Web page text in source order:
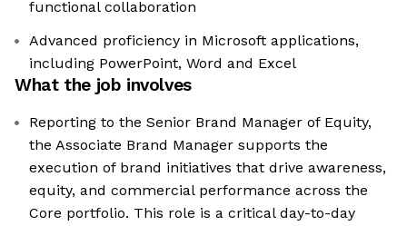
functional collaboration
Advanced proficiency in Microsoft applications,
including PowerPoint, Word and Excel
What the job involves
Reporting to the Senior Brand Manager of Equity,
the Associate Brand Manager supports the
execution of brand initiatives that drive awareness,
equity, and commercial performance across the
Core portfolio. This role is a critical day-to-day